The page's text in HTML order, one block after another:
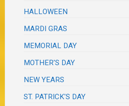
HALLOWEEN
MARDI GRAS
MEMORIAL DAY
MOTHER'S DAY
NEW YEARS
ST. PATRICK'S DAY